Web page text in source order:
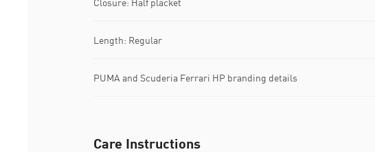
Length: Regular
PUMA and Scuderia Ferrari HP branding details
Care Instructions